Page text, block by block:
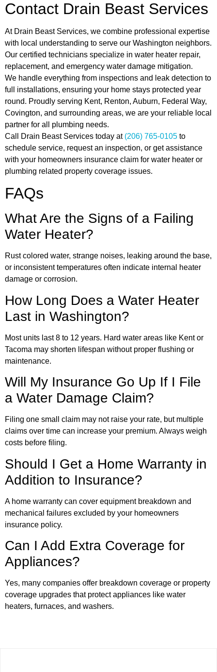
Contact Drain Beast Services
At Drain Beast Services, we combine professional expertise
with local understanding to serve our Washington neighbors.
Our certified technicians specialize in water heater repair,
replacement, and emergency water damage mitigation.
We handle everything from inspections and leak detection to
full installations, ensuring your home stays protected year
round. Proudly serving Kent, Renton, Auburn, Federal Way,
Covington, and surrounding areas, we are your reliable local
partner for all plumbing needs.
Call Drain Beast Services today at (206) 765-0105 to
schedule service, request an inspection, or get assistance
with your homeowners insurance claim for water heater or
plumbing related property coverage issues.
FAQs
What Are the Signs of a Failing
Water Heater?
Rust colored water, strange noises, leaking around the base,
or inconsistent temperatures often indicate internal heater
damage or corrosion.
How Long Does a Water Heater
Last in Washington?
Most units last 8 to 12 years. Hard water areas like Kent or
Tacoma may shorten lifespan without proper flushing or
maintenance.
Will My Insurance Go Up If I File
a Water Damage Claim?
Filing one small claim may not raise your rate, but multiple
claims over time can increase your premium. Always weigh
costs before filing.
Should I Get a Home Warranty in
Addition to Insurance?
A home warranty can cover equipment breakdown and
mechanical failures excluded by your homeowners
insurance policy.
Can I Add Extra Coverage for
Appliances?
Yes, many companies offer breakdown coverage or property
coverage upgrades that protect appliances like water
heaters, furnaces, and washers.